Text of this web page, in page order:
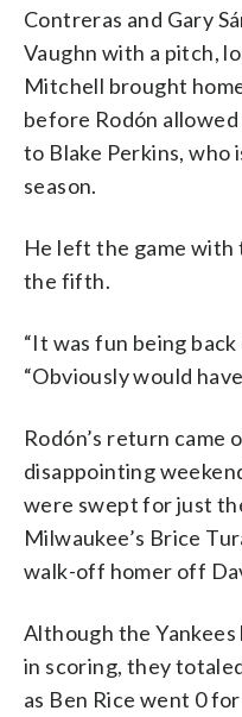
Contreras and Gary
Vaughn with a pitch,
Mitchell brought
before Rodón
to Blake Perkins, who
season.
He left the game with
the fifth.
“It was fun being
“Obviously would
Rodón’s return came
disappointing
were swept for just
Milwaukee’s Brice
walk-off homer off
Although the
in scoring, they
as Ben Rice went 0